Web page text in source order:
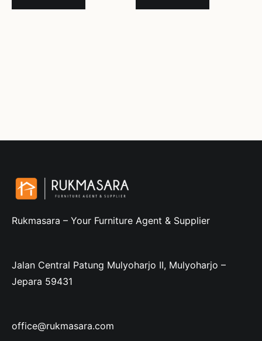
Rukmasara – Your Furniture Agent & Supplier
Jalan Central Patung Mulyoharjo II, Mulyoharjo –
Jepara 59431
office@rukmasara.com